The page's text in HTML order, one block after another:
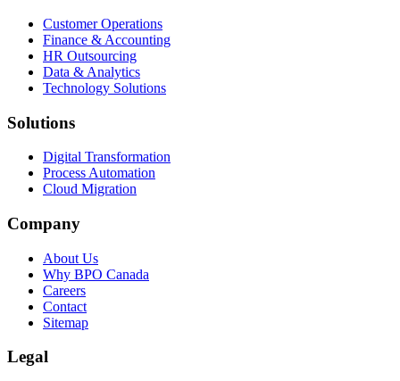
Customer Operations
Finance & Accounting
HR Outsourcing
Data & Analytics
Technology Solutions
Solutions
Digital Transformation
Process Automation
Cloud Migration
Company
About Us
Why BPO Canada
Careers
Contact
Sitemap
Legal